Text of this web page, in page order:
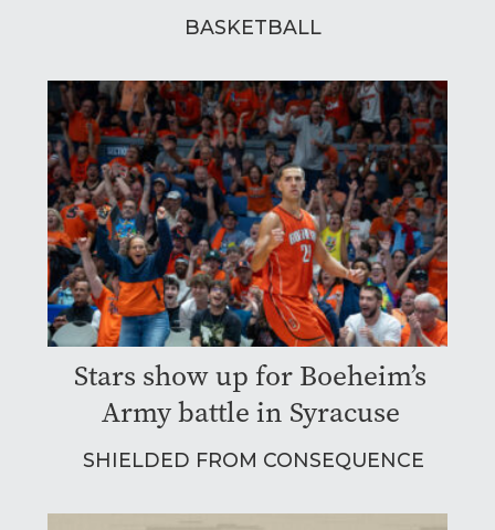
BASKETBALL
Stars show up for Boeheim’s
Army battle in Syracuse
SHIELDED FROM CONSEQUENCE